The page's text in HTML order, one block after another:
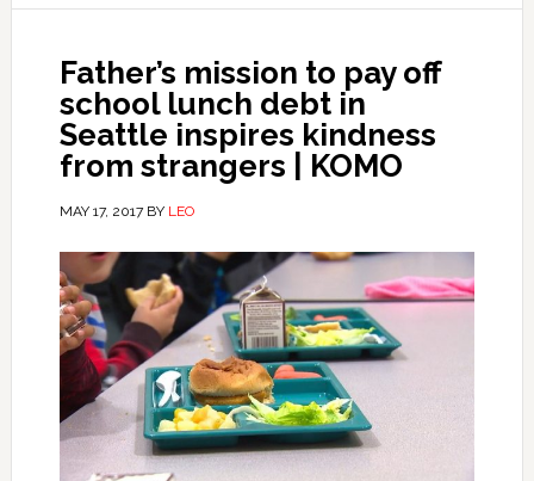
Father’s mission to pay off
school lunch debt in
Seattle inspires kindness
from strangers | KOMO
MAY 17, 2017BY LEO